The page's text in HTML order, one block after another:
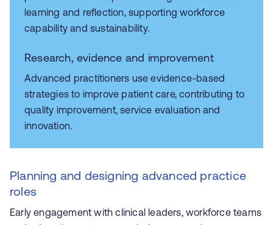
learning and reflection, supporting workforce
capability and sustainability.
Research, evidence and improvement
Advanced practitioners use evidence-based
strategies to improve patient care, contributing to
quality improvement, service evaluation and
innovation.
Planning and designing advanced practice
roles
Early engagement with clinical leaders, workforce teams